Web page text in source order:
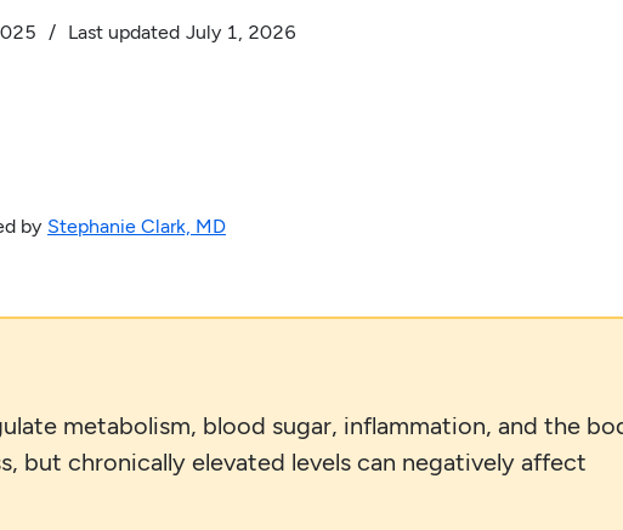
/ Last updated July 1, 2026
by Stephanie Clark, MD
metabolism, blood sugar, inflammation, and the
but chronically elevated levels can negatively affect